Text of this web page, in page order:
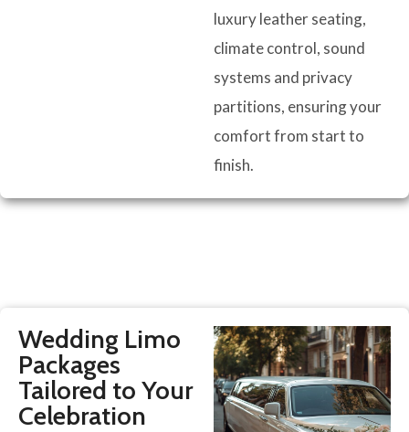
luxury leather seating,
climate control, sound
systems and privacy
partitions, ensuring your
comfort from start to
finish.
Wedding Limo
Packages
Tailored to Your
Celebration